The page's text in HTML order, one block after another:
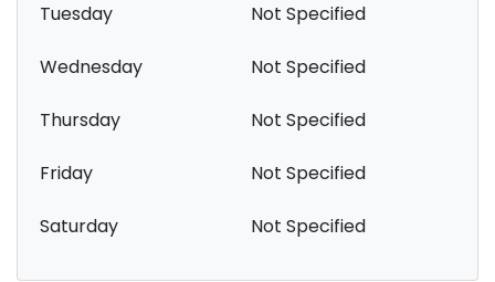
Tuesday Not Specified
Wednesday Not Specified
Thursday Not Specified
Friday Not Specified
Saturday Not Specified